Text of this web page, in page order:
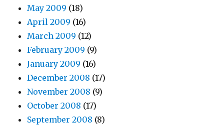
May 2009 (18)
April 2009 (16)
March 2009 (12)
February 2009 (9)
January 2009 (16)
December 2008 (17)
November 2008 (9)
October 2008 (17)
September 2008 (8)